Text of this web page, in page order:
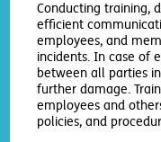
Conducting training,
efficient
employees, and
incidents. In case of
between all parties
further damage.
employees and
policies, and